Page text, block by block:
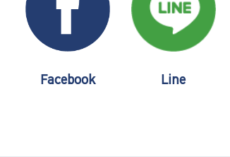
Facebook Line